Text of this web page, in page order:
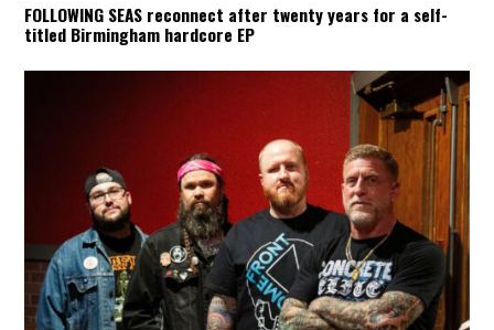
FOLLOWING SEAS reconnect after twenty years for a self-
titled Birmingham hardcore EP